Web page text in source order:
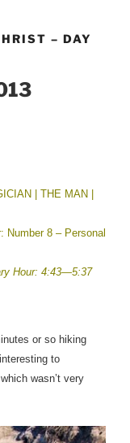
– DAY
| THE MAN |
Number 8 – Personal
Hour: 4:43—5:37
or so hiking
to
wasn’t very